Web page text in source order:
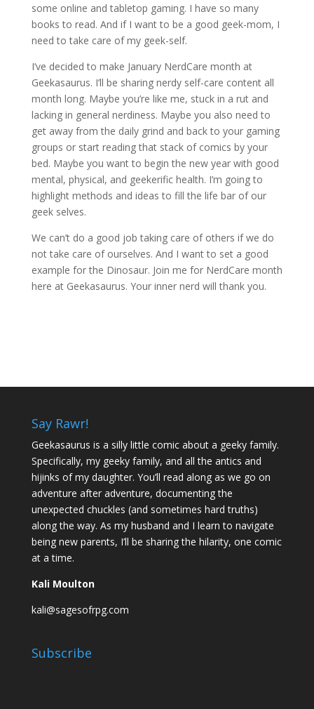
some online and tabletop gaming. I have so many
books to read. And if I want to be a good geek-mom, I
need to take care of my geek-self.
I’ve decided to make January NerdCare month at
Geekasaurus. I’ll be sharing nerdy self-care content all
month long. Maybe you’re like me, stuck in a rut and
lacking in general nerdiness. Maybe you also need to
get away from the daily grind and back to your gaming
groups or start reading that stack of comics by your
bed. Maybe you want to begin the new year with good
mental, physical, and geekerific health. I’m going to
highlight methods and ideas to fill the life bar of our
geek selves.
We can’t do a good job taking care of others if we do
not take care of ourselves. And I want to set a good
example for the Dinosaur. Join me for NerdCare month
here at Geekasaurus. Your inner nerd will thank you.
Say Rawr!
Geekasaurus is a silly little comic about a geeky family.
Specifically, my geeky family, and all the antics and
hijinks of my daughter. You’ll read along as we go on
adventure after adventure, documenting the
unexpected chuckles (and sometimes hard truths)
along the way. As my husband and I learn to navigate
being new parents, I’ll be sharing the hilarity, one comic
at a time.
Kali Moulton
kali@sagesofrpg.com
Subscribe